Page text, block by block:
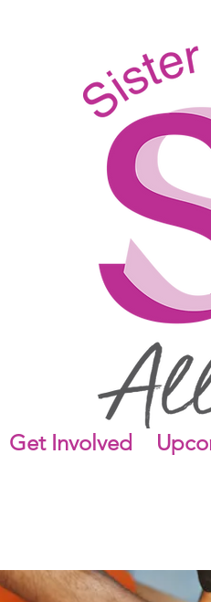
Get Involved